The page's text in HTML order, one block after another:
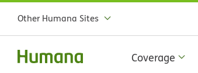
Other Humana Sites
Coverage